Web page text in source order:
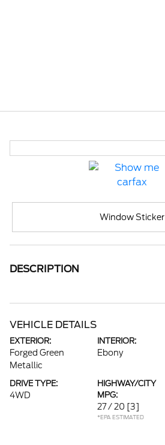
Window Sticker
DESCRIPTION
VEHICLE DETAILS
EXTERIOR:
Forged Green
Metallic
INTERIOR:
Ebony
DRIVE TYPE:
4WD
HIGHWAY/CITY
MPG:
27 / 20 [3]
*EPA ESTIMATED